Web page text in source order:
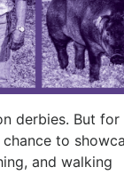
derbies. But for
to
and walking